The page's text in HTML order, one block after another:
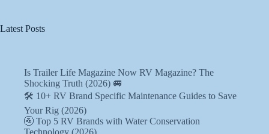
Latest Posts
Is Trailer Life Magazine Now RV Magazine? The
Shocking Truth (2026) 🚐
🛠️ 10+ RV Brand Specific Maintenance Guides to Save
Your Rig (2026)
🚰 Top 5 RV Brands with Water Conservation